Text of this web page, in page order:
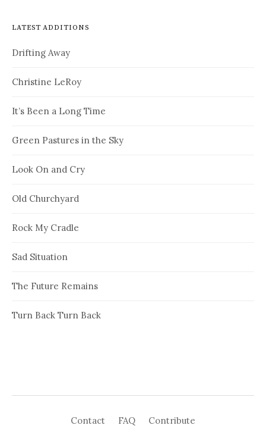
LATEST ADDITIONS
Drifting Away
Christine LeRoy
It’s Been a Long Time
Green Pastures in the Sky
Look On and Cry
Old Churchyard
Rock My Cradle
Sad Situation
The Future Remains
Turn Back Turn Back
Contact FAQ Contribute